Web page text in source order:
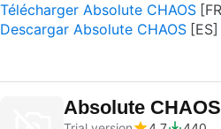
Télécharger Absolute CHAOS
Descargar Absolute CHAOS
Absolute CHAOS